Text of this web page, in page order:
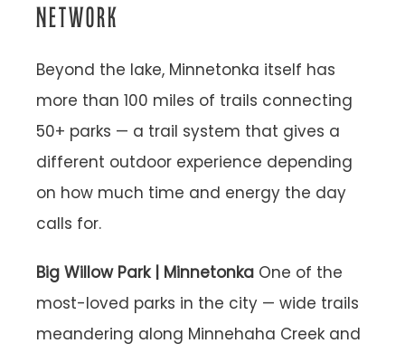
NETWORK
Beyond the lake, Minnetonka itself has
more than 100 miles of trails connecting
50+ parks — a trail system that gives a
different outdoor experience depending
on how much time and energy the day
calls for.
Big Willow Park | Minnetonka One of the
most-loved parks in the city — wide trails
meandering along Minnehaha Creek and